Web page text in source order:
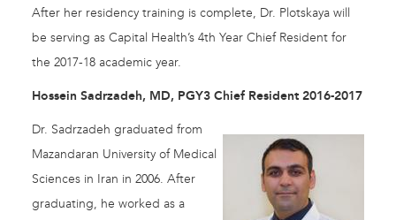
After her residency training is complete, Dr. Plotskaya will
be serving as Capital Health’s 4th Year Chief Resident for
the 2017-18 academic year.
Hossein Sadrzadeh, MD, PGY3 Chief Resident 2016-2017
Dr. Sadrzadeh graduated from
Mazandaran University of Medical
Sciences in Iran in 2006. After
graduating, he worked as a